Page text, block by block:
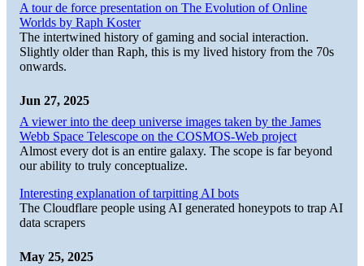
A tour de force presentation on The Evolution of Online
Worlds by Raph Koster
The intertwined history of gaming and social interaction.
Slightly older than Raph, this is my lived history from the 70s
onwards.
Jun 27, 2025
A viewer into the deep universe images taken by the James
Webb Space Telescope on the COSMOS-Web project
Almost every dot is an entire galaxy. The scope is far beyond
our ability to truly conceptualize.
Interesting explanation of tarpitting AI bots
The Cloudflare people using AI generated honeypots to trap AI
data scrapers
May 25, 2025